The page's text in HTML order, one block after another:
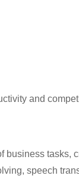
and
business tasks,
speech